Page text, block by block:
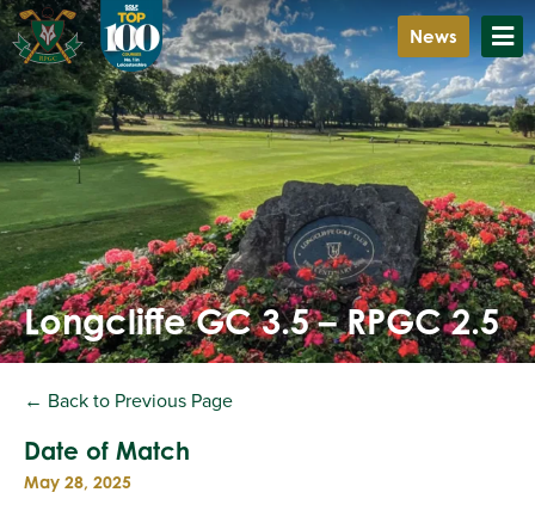
News
Longcliffe GC 3.5 – RPGC 2.5
← Back to Previous Page
Date of Match
May 28, 2025